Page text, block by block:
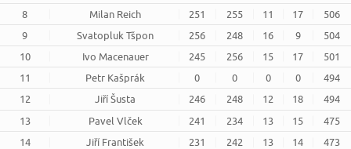
8
Milan Reich 251 255 11 17
506
9
Svatopluk Tšpon 256 248 16 9
504
10
Ivo Macenauer 245 256 15 17
501
11
Petr Kašprák 0 0 0 0
494
12
Jiří Šusta 246 248 12 18
494
13
Pavel Vlček 241 234 13 15
475
14
Jiří František 231 242 13 14
473